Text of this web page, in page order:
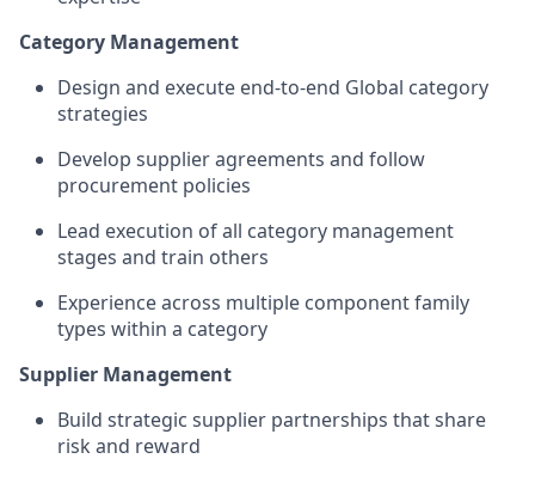
Category Management
Design and execute end‑to‑end Global category
strategies
Develop supplier agreements and follow
procurement policies
Lead execution of all category management
stages and train others
Experience across multiple component family
types within a category
Supplier Management
Build strategic supplier partnerships that share
risk and reward